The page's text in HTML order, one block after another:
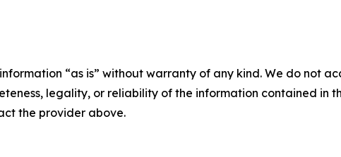
“as is” without warranty of any kind. We do not
legality, or reliability of the information contained
the provider above.